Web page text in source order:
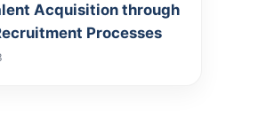
Acquisition through
Processes